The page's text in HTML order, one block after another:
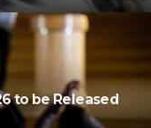
to be Released